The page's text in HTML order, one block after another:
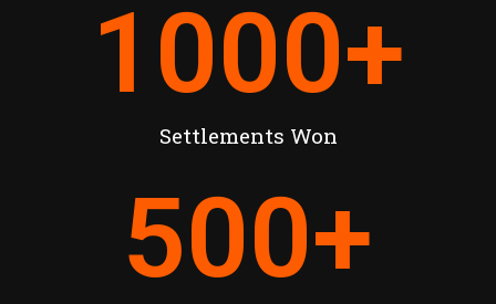
Settlements Won
1000+
500+